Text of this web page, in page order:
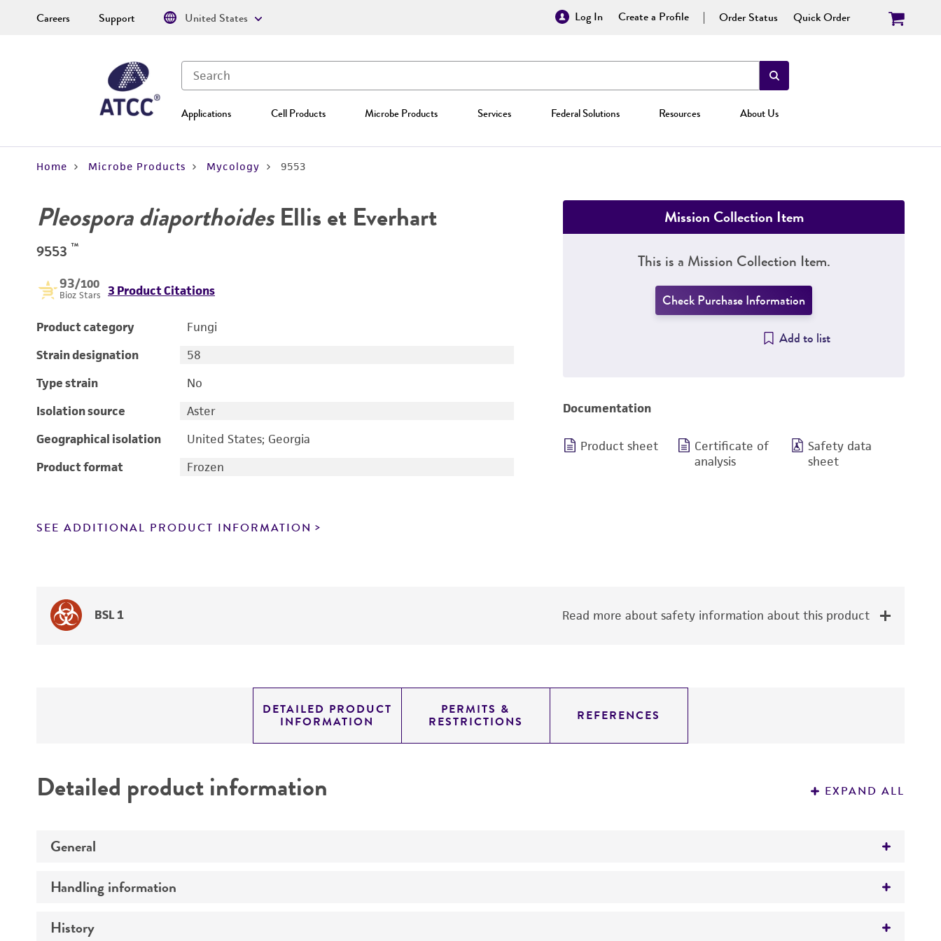
Log In Create a Profile Order Status Quick Order
Applications Cell Products Microbe Products Services Federal Solutions Resources About Us
Careers Support United States
Home Microbe Products Mycology 9553
Pleospora diaporthoidesEllis et Everhart
9553 ™
93/100
Bioz Stars 3 Product Citations
Product category
Fungi
Strain designation
58
Type strain
No
Isolation source
Aster
Geographical isolation
United States; Georgia
Product format
Frozen
SEE ADDITIONAL PRODUCT INFORMATION
Mission Collection Item
This is a Mission Collection Item.
Check Purchase Information
Add to list
Documentation
Product sheet
Certificate of
analysis
Safety data
sheet
BSL 1 Read more about safety information about this product
DETAILED PRODUCT
INFORMATION
PERMITS &
RESTRICTIONS REFERENCES
Detailed product information EXPAND ALL
General
Preceptrol
Handling information
Medium
History